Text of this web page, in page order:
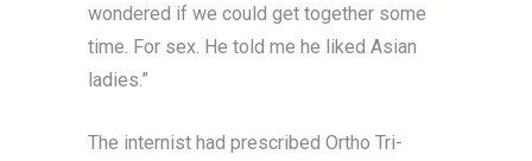
wondered if we could get together some
time. For sex. He told me he liked Asian
ladies.”
The internist had prescribed Ortho Tri-